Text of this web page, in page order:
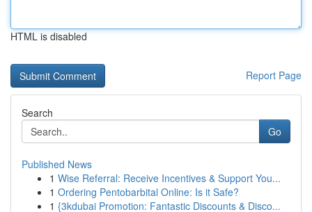
HTML is disabled
Report Page
Search
Go
Published News
1 Wise Referral: Receive Incentives & Support You...
1 Ordering Pentobarbital Online: Is it Safe?
1 {3kdubai Promotion: Fantastic Discounts & Disco...